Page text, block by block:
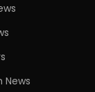
News